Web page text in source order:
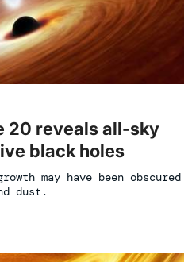
20 reveals all-sky
black holes
may have been obscured
dust.